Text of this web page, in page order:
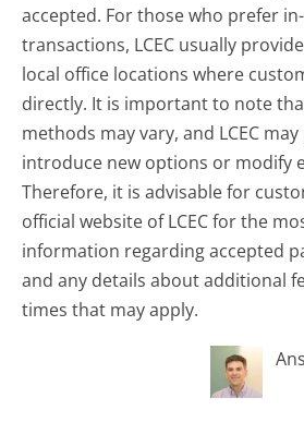
accepted. For those who prefer
transactions, LCEC usually
local office locations where
directly. It is important to note
methods may vary, and LCEC
introduce new options or modify
Therefore, it is advisable for
official website of LCEC for the
information regarding accepted
and any details about additional
times that may apply.